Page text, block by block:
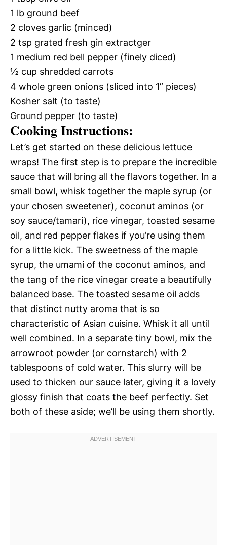
1 lb ground beef
2 cloves garlic (minced)
2 tsp grated fresh gin extractger
1 medium red bell pepper (finely diced)
½ cup shredded carrots
4 whole green onions (sliced into 1” pieces)
Kosher salt (to taste)
Ground pepper (to taste)
Cooking Instructions:
Let’s get started on these delicious lettuce
wraps! The first step is to prepare the incredible
sauce that will bring all the flavors together. In a
small bowl, whisk together the maple syrup (or
your chosen sweetener), coconut aminos (or
soy sauce/tamari), rice vinegar, toasted sesame
oil, and red pepper flakes if you’re using them
for a little kick. The sweetness of the maple
syrup, the umami of the coconut aminos, and
the tang of the rice vinegar create a beautifully
balanced base. The toasted sesame oil adds
that distinct nutty aroma that is so
characteristic of Asian cuisine. Whisk it all until
well combined. In a separate tiny bowl, mix the
arrowroot powder (or cornstarch) with 2
tablespoons of cold water. This slurry will be
used to thicken our sauce later, giving it a lovely
glossy finish that coats the beef perfectly. Set
both of these aside; we’ll be using them shortly.